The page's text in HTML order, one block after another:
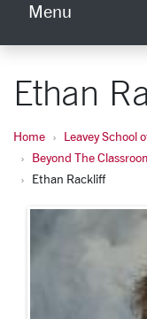
Menu
Ethan
Home Leavey School
Beyond The
Ethan Rackliff